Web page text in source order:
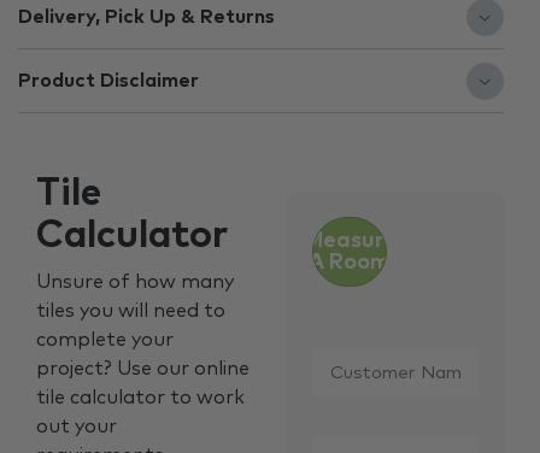
Delivery, Pick Up & Returns
Product Disclaimer
Tile
Calculator
Unsure of how many
tiles you will need to
complete your
project? Use our online
tile calculator to work
out your
Measure
A Room
Name *